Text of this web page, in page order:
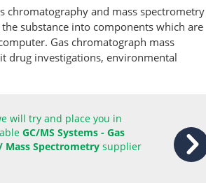
chromatography and mass
substance into components which are
Gas chromatograph mass
drug investigations, environmental
will try and place you in
GC/MS Systems - Gas
Mass Spectrometry supplier